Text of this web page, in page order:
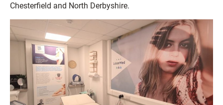
Chesterfield and North Derbyshire.